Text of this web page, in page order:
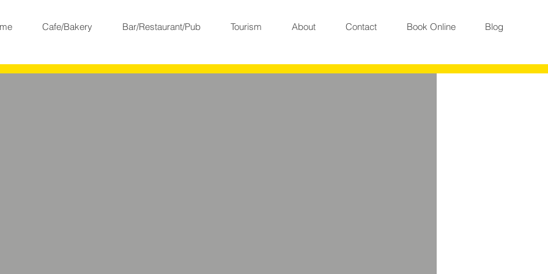
Cafe/Bakery Bar/Restaurant/Pub Tourism About Contact Book Online Blog